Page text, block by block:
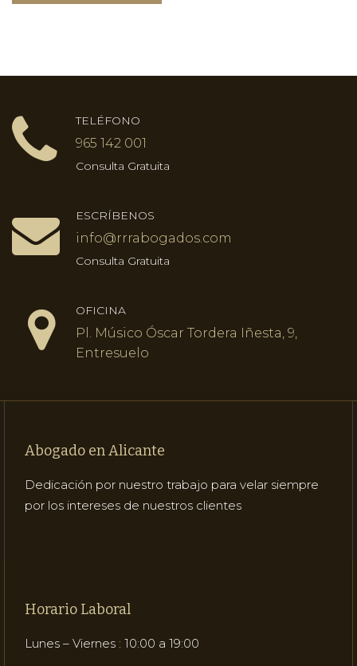
TELÉFONO
965 142 001
Consulta Gratuita
ESCRÍBENOS
info@rrrabogados.com
Consulta Gratuita
OFICINA
Pl. Músico Óscar Tordera Iñesta, 9,
Entresuelo
Abogado en Alicante
Dedicación por nuestro trabajo para velar siempre
por los intereses de nuestros clientes
Horario Laboral
Lunes – Viernes : 10:00 a 19:00